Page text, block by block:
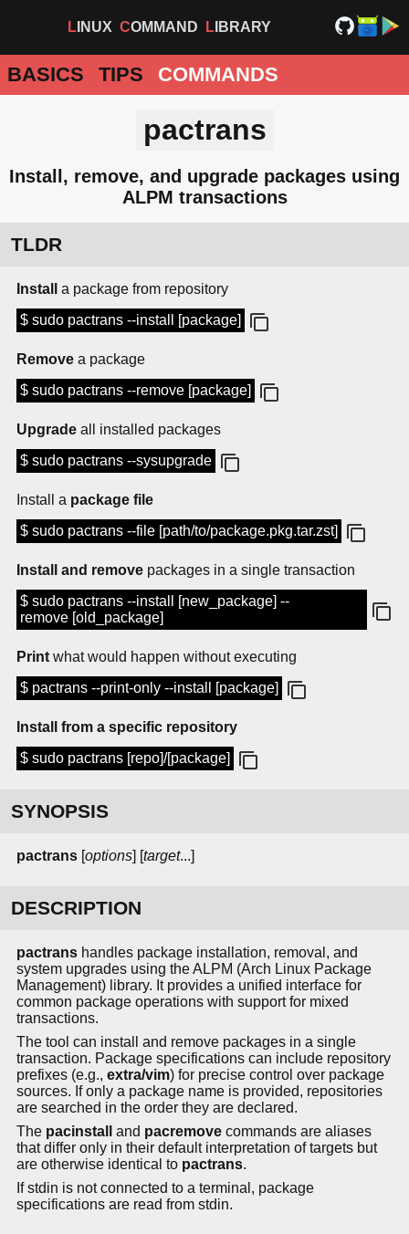
LINUX COMMAND LIBRARY
BASICS TIPS COMMANDS
pactrans
Install, remove, and upgrade packages using
ALPM transactions
TLDR
Install
a package from repository
$ sudo pactrans --install [package]
Remove a package
$ sudo pactrans --remove [package]
Upgrade all installed packages
$ sudo pactrans --sysupgrade
Install a package file
$ sudo pactrans --file [path/to/package.pkg.tar.zst]
Install and remove packages in a single transaction
$ sudo pactrans --install [new_package] --
remove [old_package]
Print what would happen without executing
$ pactrans --print-only --install [package]
Install from a specific repository
$ sudo pactrans [repo]/[package]
SYNOPSIS
pactrans [options] [target...]
DESCRIPTION
pactrans handles package installation, removal, and
system upgrades using the ALPM (Arch Linux Package
Management) library. It provides a unified interface for
common package operations with support for mixed
transactions.
The tool can install and remove packages in a single
transaction. Package specifications can include repository
prefixes (e.g., extra/vim) for precise control over package
sources. If only a package name is provided, repositories
are searched in the order they are declared.
The pacinstall and pacremove commands are aliases
that differ only in their default interpretation of targets but
are otherwise identical to pactrans.
If stdin is not connected to a terminal, package
specifications are read from stdin.